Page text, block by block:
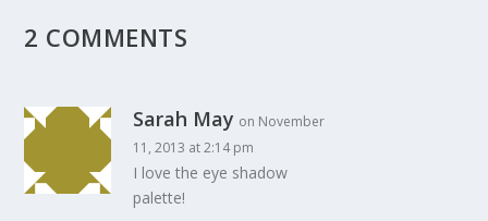
2 COMMENTS
Sarah May on November
11, 2013 at 2:14 pm
I love the eye shadow
palette!